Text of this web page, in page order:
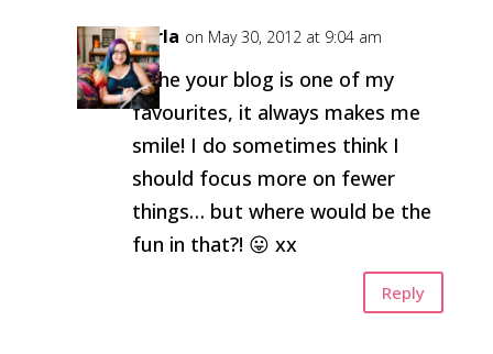
Carla on May 30, 2012 at 9:04 am
Hehe your blog is one of my
favourites, it always makes me
smile! I do sometimes think I
should focus more on fewer
things… but where would be the
fun in that?! 😛 xx
Reply